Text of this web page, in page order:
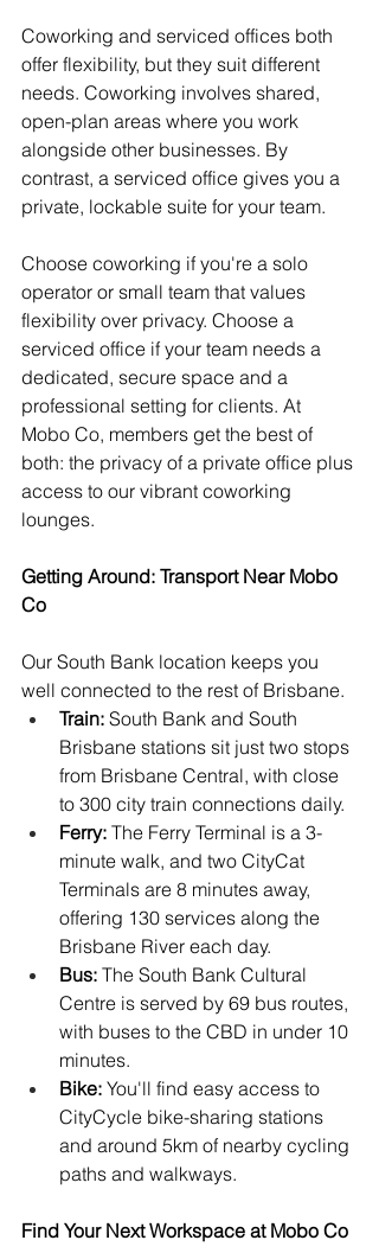
Coworking and serviced offices both
offer flexibility, but they suit different
needs. Coworking involves shared,
open-plan areas where you work
alongside other businesses. By
contrast, a serviced office gives you a
private, lockable suite for your team.
Choose coworking if you're a solo
operator or small team that values
flexibility over privacy. Choose a
serviced office if your team needs a
dedicated, secure space and a
professional setting for clients. At
Mobo Co, members get the best of
both: the privacy of a private office plus
access to our vibrant coworking
lounges.
Getting Around: Transport Near Mobo
Co
Our South Bank location keeps you
well connected to the rest of Brisbane.
Train: South Bank and South
Brisbane stations sit just two stops
from Brisbane Central, with close
to 300 city train connections daily.
Ferry: The Ferry Terminal is a 3-
minute walk, and two CityCat
Terminals are 8 minutes away,
offering 130 services along the
Brisbane River each day.
Bus: The South Bank Cultural
Centre is served by 69 bus routes,
with buses to the CBD in under 10
minutes.
Bike: You'll find easy access to
CityCycle bike-sharing stations
and around 5km of nearby cycling
paths and walkways.
Find Your Next Workspace at Mobo Co